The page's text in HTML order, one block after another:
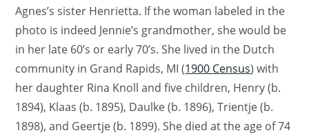
Agnes’s sister Henrietta. If the woman labeled in the
photo is indeed Jennie’s grandmother, she would be
in her late 60’s or early 70’s. She lived in the Dutch
community in Grand Rapids, MI (1900 Census) with
her daughter Rina Knoll and five children, Henry (b.
1894), Klaas (b. 1895), Daulke (b. 1896), Trientje (b.
1898), and Geertje (b. 1899). She died at the age of 74